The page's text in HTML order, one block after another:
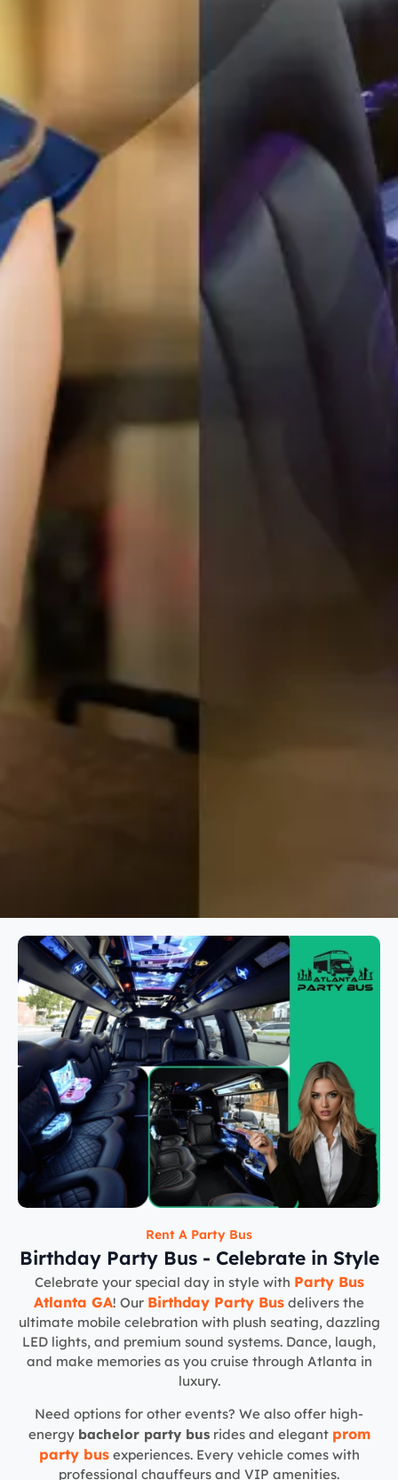
Rent A Party Bus
Birthday Party Bus - Celebrate in Style
Celebrate your special day in style with Party Bus
Atlanta GA! Our Birthday Party Bus delivers the
ultimate mobile celebration with plush seating, dazzling
LED lights, and premium sound systems. Dance, laugh,
and make memories as you cruise through Atlanta in
luxury.
Need options for other events? We also offer high-
energy bachelor party busrides and elegant prom
party busexperiences. Every vehicle comes with
professional chauffeurs and VIP amenities.